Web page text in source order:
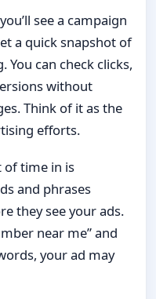
see a campaign
a quick snapshot of
can check clicks,
without
Think of it as the
efforts.
of time in is
and phrases
they see your ads.
near me” and
your ad may